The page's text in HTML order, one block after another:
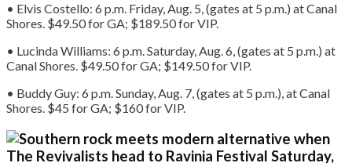
• Elvis Costello: 6 p.m. Friday, Aug. 5, (gates at 5 p.m.) at Canal
Shores. $49.50 for GA; $189.50 for VIP.
• Lucinda Williams: 6 p.m. Saturday, Aug. 6, (gates at 5 p.m.) at
Canal Shores. $49.50 for GA; $149.50 for VIP.
• Buddy Guy: 6 p.m. Sunday, Aug. 7, (gates at 5 p.m.), at Canal
Shores. $45 for GA; $160 for VIP.